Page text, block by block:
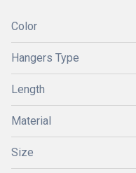
Color
Hangers Type
Length
Material
Size